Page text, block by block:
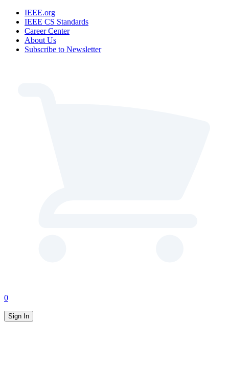
IEEE.org
IEEE CS Standards
Career Center
About Us
Subscribe to Newsletter
0
Sign In